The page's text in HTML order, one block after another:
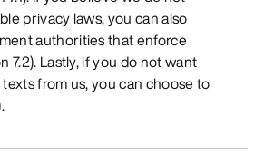
privacy laws, you can also
authorities that enforce
7.2). Lastly, if you do not want
from us, you can choose to